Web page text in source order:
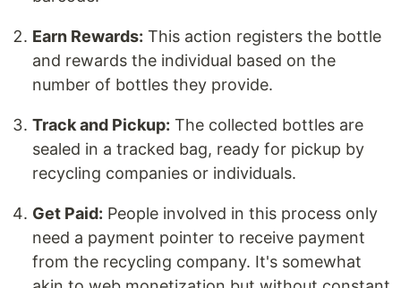
Earn Rewards: This action registers the bottle
and rewards the individual based on the
number of bottles they provide.
Track and Pickup: The collected bottles are
sealed in a tracked bag, ready for pickup by
recycling companies or individuals.
Get Paid: People involved in this process only
need a payment pointer to receive payment
from the recycling company. It's somewhat